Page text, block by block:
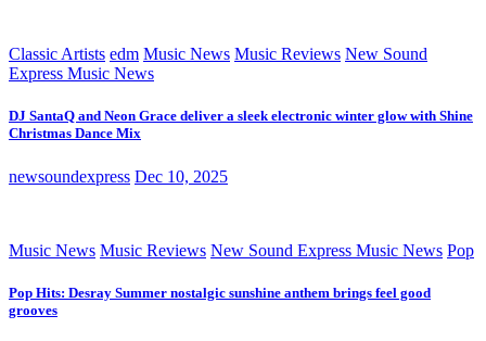
Classic Artists edm Music News Music Reviews New Sound
Express Music News
DJ SantaQ and Neon Grace deliver a sleek electronic winter glow with Shine
Christmas Dance Mix
newsoundexpress Dec 10, 2025
Music News Music Reviews New Sound Express Music News Pop
Pop Hits: Desray Summer nostalgic sunshine anthem brings feel good
grooves